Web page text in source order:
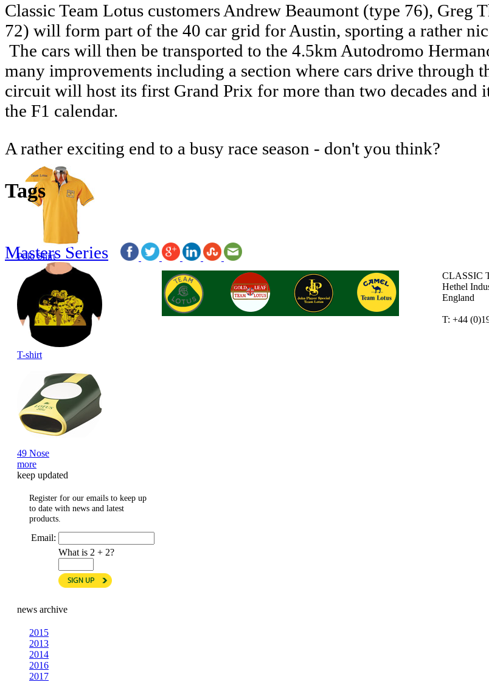
Classic Team Lotus customers Andrew Beaumont (type 76), Greg
72) will form part of the 40 car grid for Austin, sporting a rather
The cars will then be transported to the 4.5km Autodromo
many improvements including a section where cars drive through
circuit will host its first Grand Prix for more than two decades and
the F1 calendar.
A rather exciting end to a busy race season - don't you think?
Tags
Masters Series
Polo Shirt
T-shirt
49 Nose
more
keep updated
Register for our emails to keep up
to date with news and latest
products.
Email:
What is 2 + 2?
news archive
2015
2013
2014
2016
2017
CLASSIC
Hethel
England
T: +44